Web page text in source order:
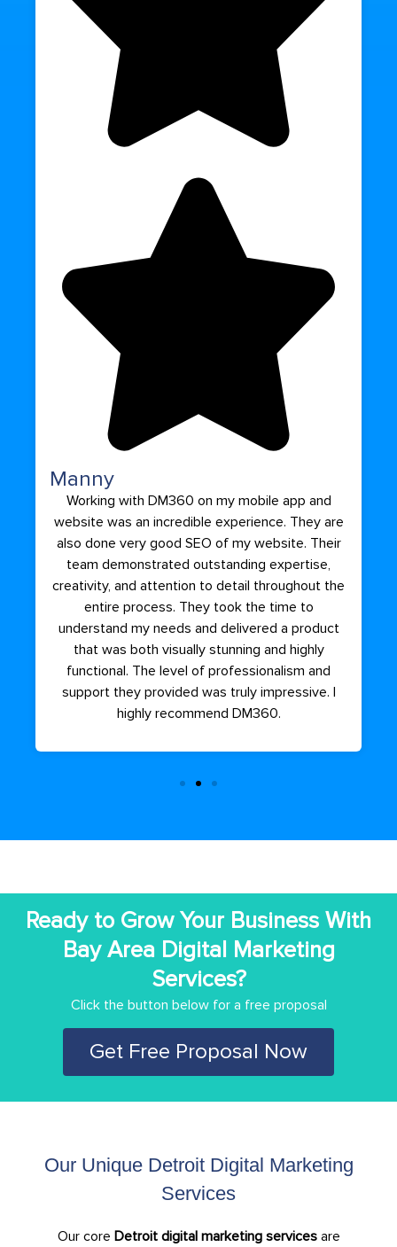
Manny
Working with DM360 on my mobile app and
website was an incredible experience. They are
also done very good SEO of my website. Their
team demonstrated outstanding expertise,
creativity, and attention to detail throughout the
entire process. They took the time to
understand my needs and delivered a product
that was both visually stunning and highly
functional. The level of professionalism and
support they provided was truly impressive. I
highly recommend DM360.
Ready to Grow Your Business With
Bay Area Digital Marketing
Services?
Click the button below for a free proposal
Get Free Proposal Now
Our Unique Detroit Digital Marketing
Services
Our core Detroit digital marketing services are